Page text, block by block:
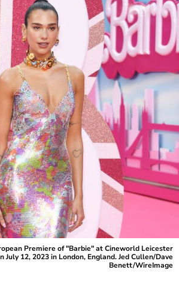
Premiere of "Barbie" at Cineworld Leicester
July 12, 2023 in London, England. Jed Cullen/Dave
Benett/WireImage